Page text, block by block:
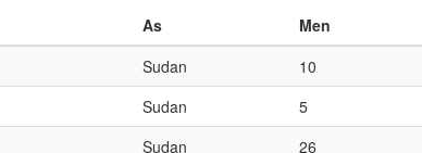
As Men
Sudan 10
Sudan 5
Sudan 26